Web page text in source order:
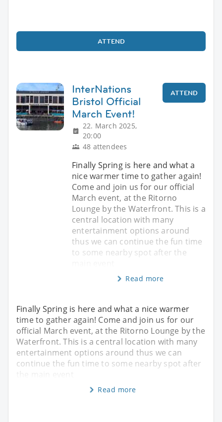
ATTEND
InterNations
Bristol Official
March Event!
22. March 2025,
20:00
48 attendees
ATTEND
Finally Spring is here and what a
nice warmer time to gather again!
Come and join us for our official
March event, at the Ritorno
Lounge by the Waterfront. This is a
central location with many
entertainment options around
thus we can continue the fun time
to some nearby spot after the
Read more
Finally Spring is here and what a nice warmer
time to gather again! Come and join us for our
official March event, at the Ritorno Lounge by the
Waterfront. This is a central location with many
entertainment options around thus we can
continue the fun time to some nearby spot after
Read more